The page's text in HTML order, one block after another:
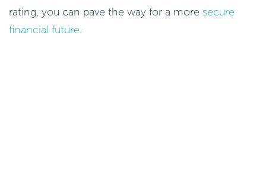
rating, you can pave the way for a more secure
financial future.